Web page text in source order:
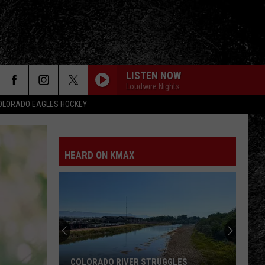
EAGLES HOCKEY
LISTEN NOW
Loudwire Nights
HEARD ON KMAX
COLORADO RIVER STRUGGLES